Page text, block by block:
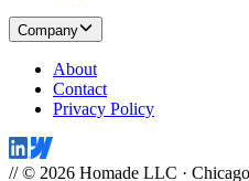
Company
About
Contact
Privacy Policy
// © 2026 Homade LLC ·